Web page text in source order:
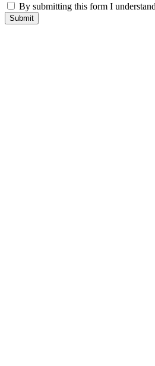
By submitting this form I
Submit